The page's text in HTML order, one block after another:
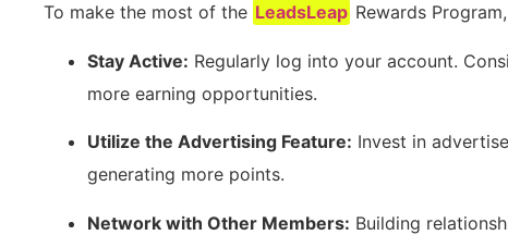
To make the most of the LeadsLeap Rewards
Stay Active: Regularly log into your account.
more earning opportunities.
Utilize the Advertising Feature: Invest in
generating⁢ more points.
Network with Other Members: ‍Building